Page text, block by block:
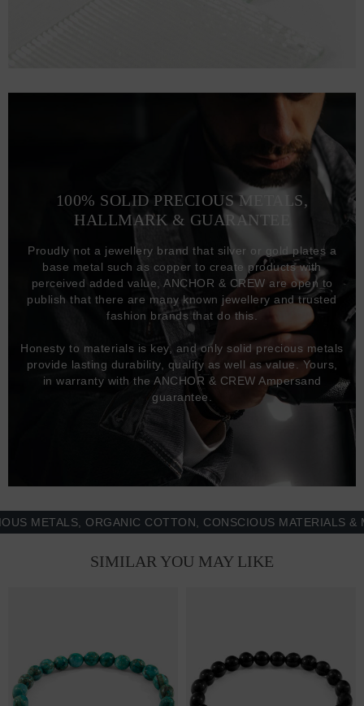
100% SOLID PRECIOUS METALS,
HALLMARK & GUARANTEE
Proudly not a jewellery brand that silver or gold plates a
base metal such as copper to create products with
perceived added value, ANCHOR & CREW are open to
publish that there are many known jewellery and trusted
fashion brands that do this.
Honesty to materials is key, and only solid precious metals
provide lasting durability, quality as well as value. Yours,
in warranty with the ANCHOR & CREW Ampersand
guarantee.
ORGANIC COTTON, CONSCIOUS MATERIALS &
SIMILAR YOU MAY LIKE